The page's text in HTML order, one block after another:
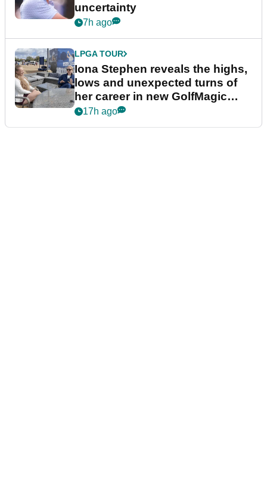
uncertainty
7h ago
LPGA TOUR
Iona Stephen reveals the highs,
lows and unexpected turns of
her career in new GolfMagic
podcast Her Game
17h ago